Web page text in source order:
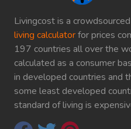
Livingcost is a
living calculatorfor prices
197 countries all over the
calculated as a consumer
in developed countries and
some least developed
standard of living is